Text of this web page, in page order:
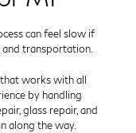
can feel slow if
and transportation.
that works with all
by handling
glass repair, and
along the way.